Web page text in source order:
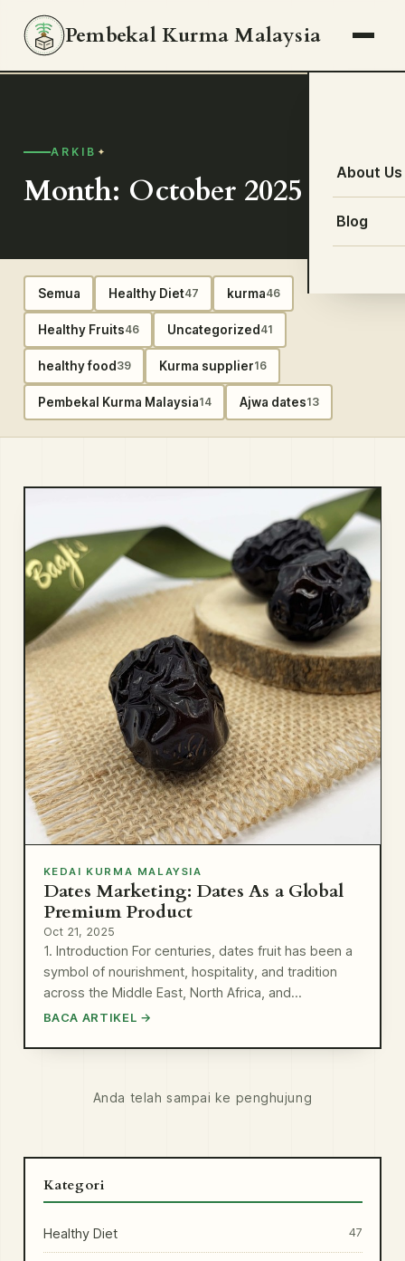
Pembekal Kurma Malaysia
About Us
Blog
ARKIB
Month: October 2025
Semua Healthy Diet47 kurma46
Healthy Fruits46 Uncategorized 41
healthy food 39 Kurma supplier16
Pembekal Kurma Malaysia14 Ajwa dates13
KEDAI KURMA MALAYSIA
Dates Marketing: Dates As a Global
Premium Product
Oct 21, 2025
1. Introduction For centuries, dates fruit has been a
symbol of nourishment, hospitality, and tradition
across the Middle East, North Africa, and…
BACA ARTIKEL →
Anda telah sampai ke penghujung
Kategori
Healthy Diet 47